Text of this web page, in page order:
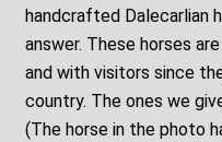
handcrafted Dalecarlian
answer. These horses
and with visitors since
country. The ones we
(The horse in the photo